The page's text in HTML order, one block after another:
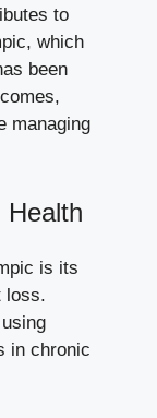
to
which
⁣been
managing
Health
is its
loss.
in‍ chronic